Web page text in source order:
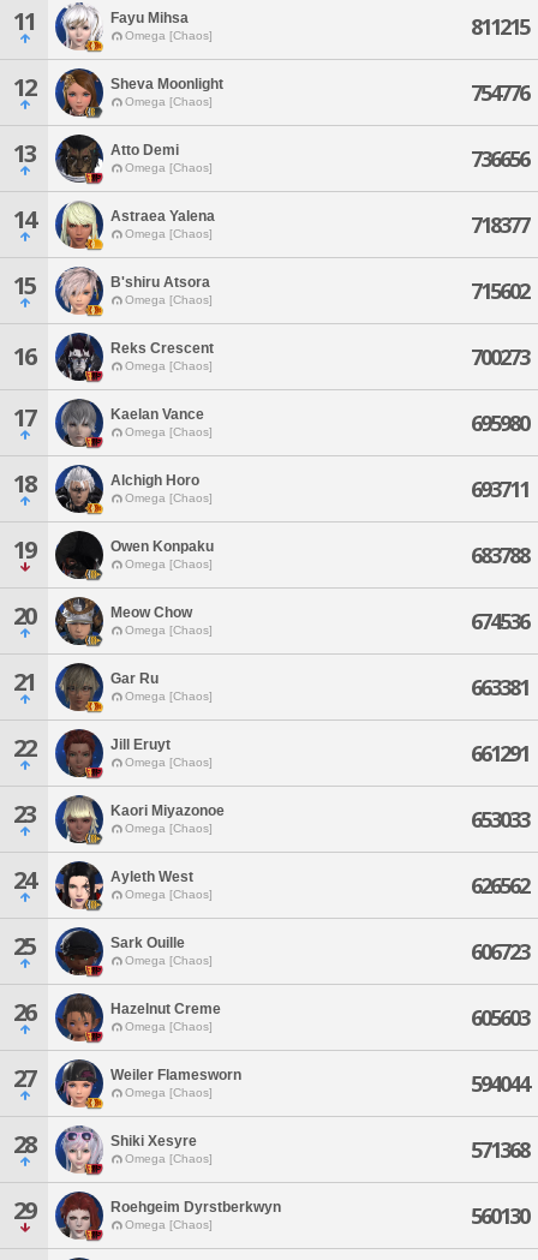
11 Fayu Mihsa
Omega [Chaos] 811215
12 Sheva Moonlight
Omega [Chaos] 754776
13 Atto Demi
Omega [Chaos] 736656
14 Astraea Yalena
Omega [Chaos] 718377
15 B'shiru Atsora
Omega [Chaos] 715602
16 Reks Crescent
Omega [Chaos] 700273
17 Kaelan Vance
Omega [Chaos] 695980
18 Alchigh Horo
Omega [Chaos] 693711
19 Owen Konpaku
Omega [Chaos] 683788
20 Meow Chow
Omega [Chaos] 674536
21 Gar Ru
Omega [Chaos] 663381
22 Jill Eruyt
Omega [Chaos] 661291
23 Kaori Miyazonoe
Omega [Chaos] 653033
24 Ayleth West
Omega [Chaos] 626562
25 Sark Ouille
Omega [Chaos] 606723
26 Hazelnut Creme
Omega [Chaos] 605603
27 Weiler Flamesworn
Omega [Chaos] 594044
28 Shiki Xesyre
Omega [Chaos] 571368
29 Roehgeim Dyrstberkwyn
Omega [Chaos] 560130